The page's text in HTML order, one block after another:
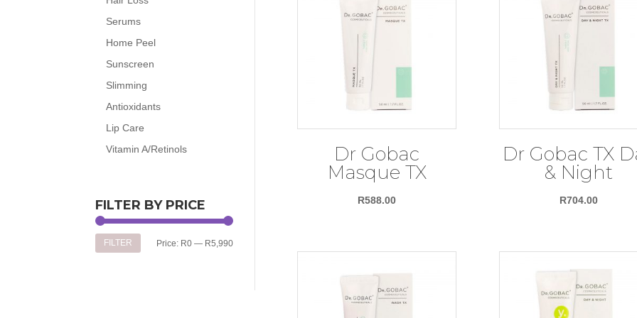
Serums
Home Peel
Sunscreen
Slimming
Antioxidants
Lip Care
Vitamin A/Retinols
FILTER BY PRICE
Min
Max
FILTER Price: R0— R5,990
Dr Gobac
Masque TX
R588.00
Dr Gobac TX
& Night
R704.00